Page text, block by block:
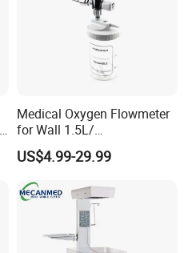
Medical Oxygen Flowmeter
for Wall 1.5L/
15L/30L/40L/70L with
Different Adapter
US$4.99-29.99